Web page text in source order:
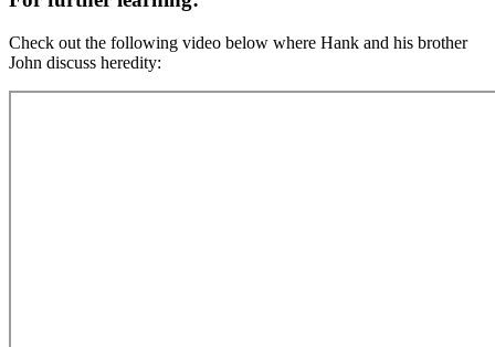
Check out the following video below where Hank and his brother
John discuss heredity: